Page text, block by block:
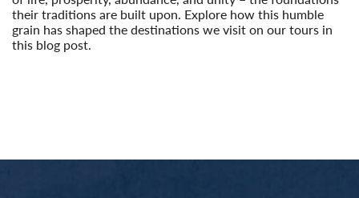
their traditions are built upon. Explore how this humble
grain has shaped the destinations we visit on our tours in
this blog post.